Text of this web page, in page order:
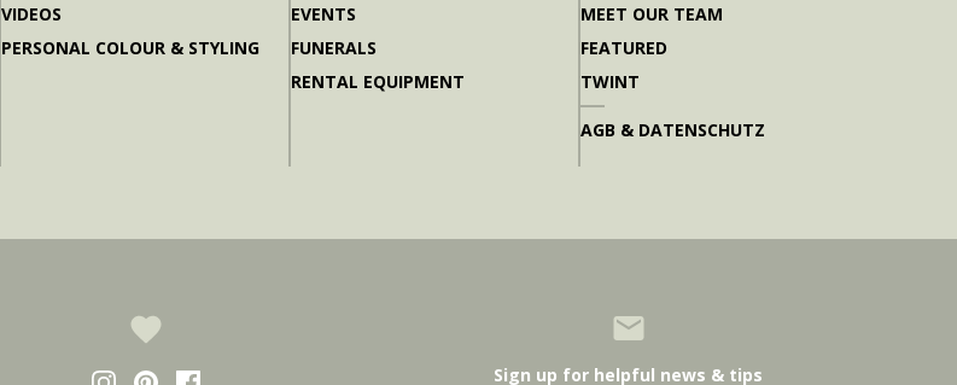
VIDEOS
PERSONAL COLOUR & STYLING
EVENTS
FUNERALS
RENTAL EQUIPMENT
MEET OUR TEAM
FEATURED
TWINT
AGB & DATENSCHUTZ
Sign up for helpful news & tips